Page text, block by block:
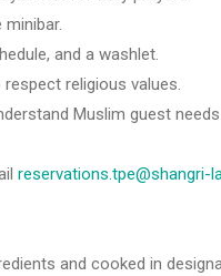
and a washlet.
religious values.
Muslim guest
reservations.tpe@shangri-
and cooked in